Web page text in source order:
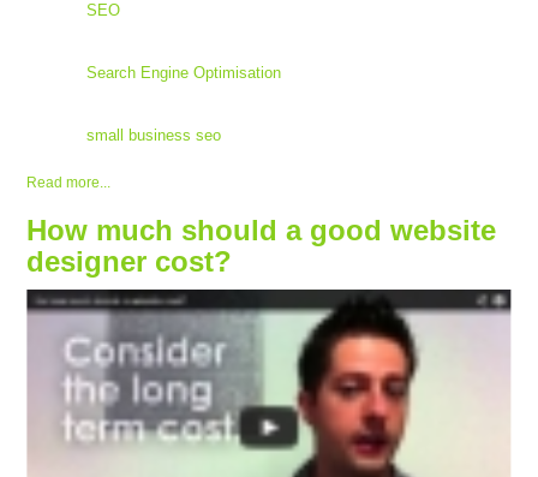
SEO
Search Engine Optimisation
small business seo
Read more...
How much should a good website
designer cost?